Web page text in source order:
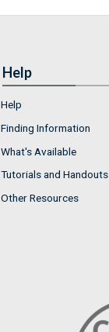
Help
Help
Finding Information
What's Available
Tutorials and Handouts
Other Resources